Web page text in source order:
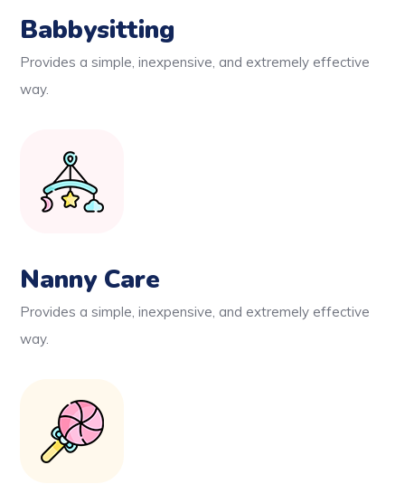
Babbysitting
Provides a simple, inexpensive, and extremely effective
way.
Nanny Care
Provides a simple, inexpensive, and extremely effective
way.